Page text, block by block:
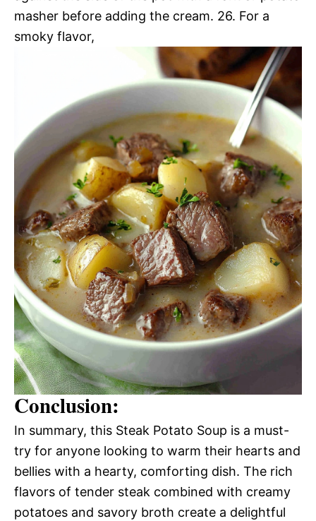
masher before adding the cream. 26. For a
smoky flavor,
Conclusion:
In summary, this Steak Potato Soup is a must-
try for anyone looking to warm their hearts and
bellies with a hearty, comforting dish. The rich
flavors of tender steak combined with creamy
potatoes and savory broth create a delightful